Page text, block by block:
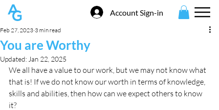
Account Sign-in
You are Worthy
Feb 27, 2023 3 min read
Updated: Jan 22, 2025
We all have a value to our work, but we may not know what
that is! If we do not know our worth in terms of knowledge,
skills and abilities, then how can we expect others to know
it?